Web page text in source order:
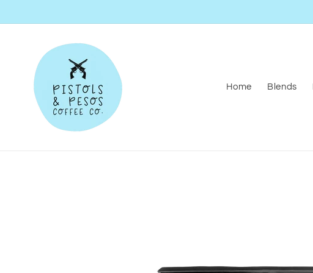
Home Blends